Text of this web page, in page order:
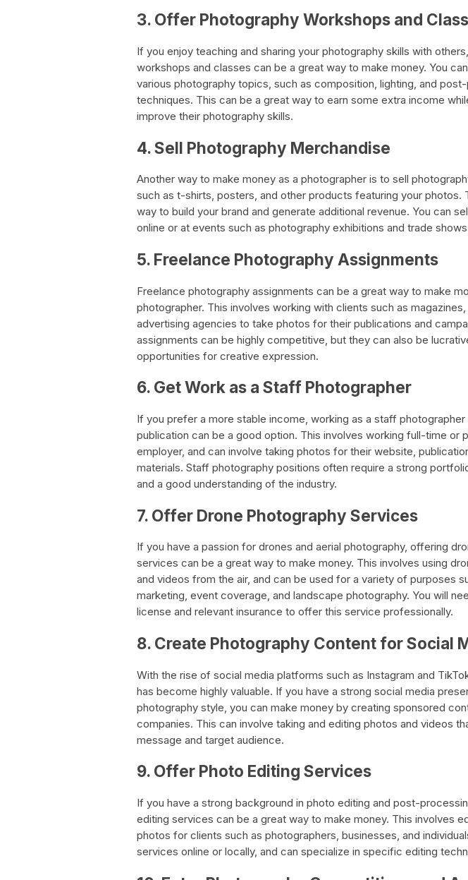
3. Offer Photography Workshops and
If you enjoy teaching and sharing your photography skills with
workshops and classes can be a great way to make money. You
various photography topics, such as composition, lighting, and
techniques. This can be a great way to earn some extra income
improve their photography skills.
4. Sell Photography Merchandise
Another way to make money as a photographer is to sell
such as t-shirts, posters, and other products featuring your photos.
way to build your brand and generate additional revenue. You can
online or at events such as photography exhibitions and trade
5. Freelance Photography Assignments
Freelance photography assignments can be a great way to make
photographer. This involves working with clients such as
advertising agencies to take photos for their publications and
assignments can be highly competitive, but they can also be
opportunities for creative expression.
6. Get Work as a Staff Photographer
If you prefer a more stable income, working as a staff
publication can be a good option. This involves working full-time or
employer, and can involve taking photos for their website,
materials. Staff photography positions often require a strong
and a good understanding of the industry.
7. Offer Drone Photography Services
If you have a passion for drones and aerial photography, offering
services can be a great way to make money. This involves using
and videos from the air, and can be used for a variety of purposes
marketing, event coverage, and landscape photography. You will
license and relevant insurance to offer this service professionally.
8. Create Photography Content for Social
With the rise of social media platforms such as Instagram and
has become highly valuable. If you have a strong social media
photography style, you can make money by creating sponsored
companies. This can involve taking and editing photos and videos
message and target audience.
9. Offer Photo Editing Services
If you have a strong background in photo editing and post-
editing services can be a great way to make money. This involves
photos for clients such as photographers, businesses, and
services online or locally, and can specialize in specific editing